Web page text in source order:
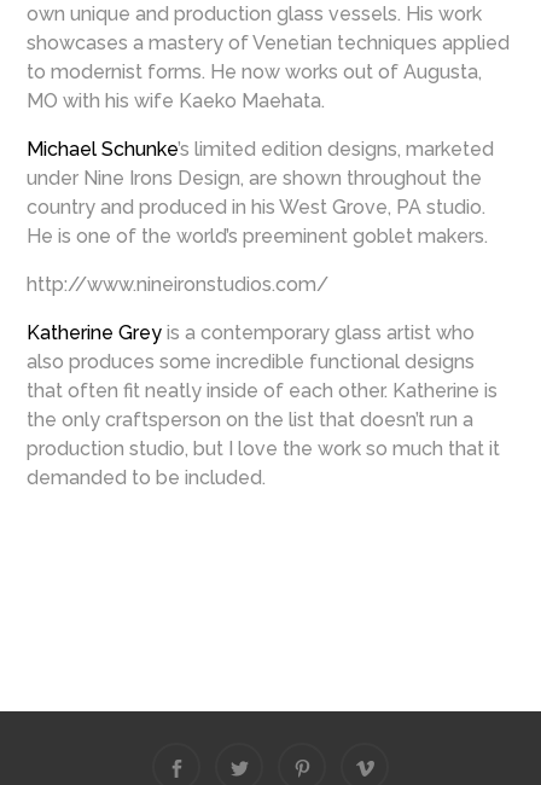
own unique and production glass vessels. His work
showcases a mastery of Venetian techniques applied
to modernist forms. He now works out of Augusta,
MO with his wife Kaeko Maehata.
Michael Schunke’s limited edition designs, marketed
under Nine Irons Design, are shown throughout the
country and produced in his West Grove, PA studio.
He is one of the world’s preeminent goblet makers.
http://www.nineironstudios.com/
Katherine Grey is a contemporary glass artist who
also produces some incredible functional designs
that often fit neatly inside of each other. Katherine is
the only craftsperson on the list that doesn’t run a
production studio, but I love the work so much that it
demanded to be included.